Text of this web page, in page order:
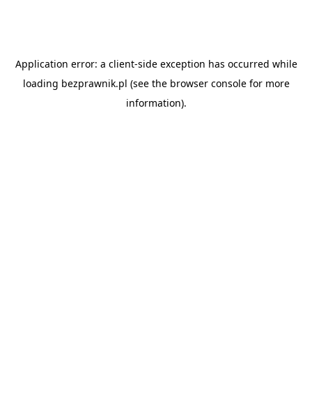
Application error: a client-side exception has occurred while
loading bezprawnik.pl (see the browser consolefor more
information).